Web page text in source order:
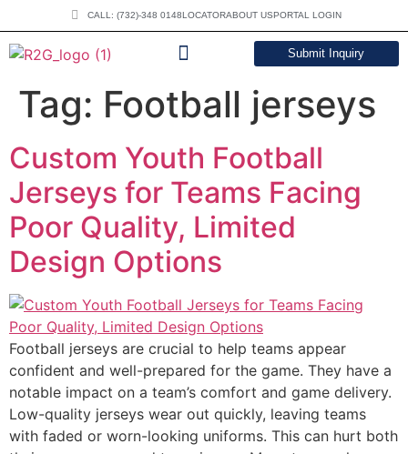
CALL: (732)-348 0148LOCATORABOUT USPORTAL LOGIN
Submit Inquiry
Tag: Football jerseys
Custom Youth Football
Jerseys for Teams Facing
Poor Quality, Limited
Design Options
Football jerseys are crucial to help teams appear
confident and well-prepared for the game. They have a
notable impact on a team’s comfort and game delivery.
Low-quality jerseys wear out quickly, leaving teams
with faded or worn-looking uniforms. This can hurt both